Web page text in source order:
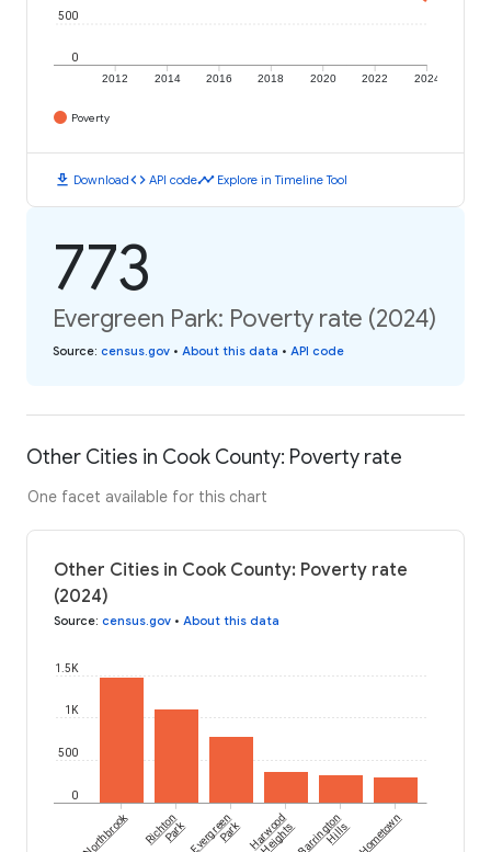
2012 2014 2016 2018 2020 2022 2024
0
500
Poverty
download Downloadcode API codetimeline Explore in Timeline Tool
773
Evergreen Park: Poverty rate (2024)
Source: census.gov • About this data • API code
Other Cities in Cook County: Poverty rate
One facet available for this chart
Other Cities in Cook County: Poverty rate
(2024)
Source: census.gov • About this data
0
500
1K
1.5K
Northbrook Richton
Park Evergreen
Park Harwood
HeightsBarrington
Hills Hometown